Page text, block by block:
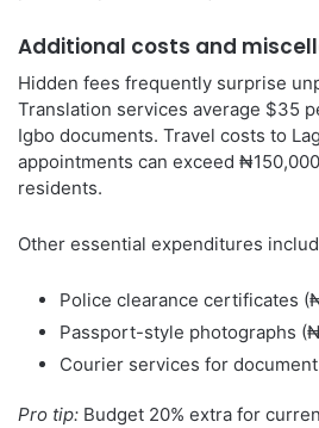
Additional costs and
Hidden fees frequently surprise
Translation services average $35
Igbo documents. Travel costs to
appointments can exceed
residents.
Other essential expenditures
Police clearance certificates
Passport-style photographs
Courier services for
Pro tip: Budget 20% extra for